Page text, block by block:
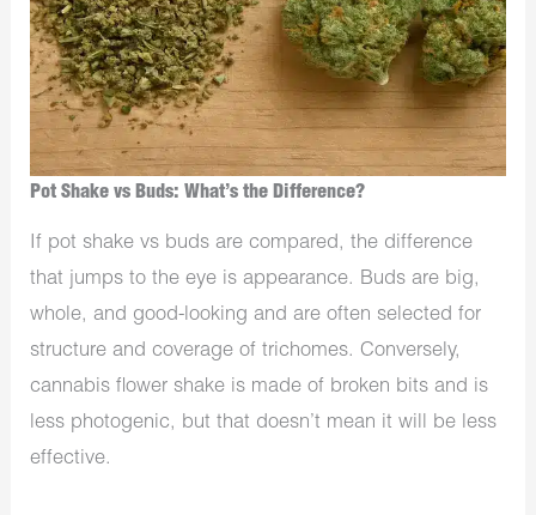
Pot Shake vs Buds: What’s the Difference?
If pot shake vs buds are compared, the difference
that jumps to the eye is appearance. Buds are big,
whole, and good-looking and are often selected for
structure and coverage of trichomes. Conversely,
cannabis flower shake is made of broken bits and is
less photogenic, but that doesn’t mean it will be less
effective.